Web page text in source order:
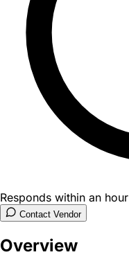
Responds within an hour
Contact Vendor
Overview